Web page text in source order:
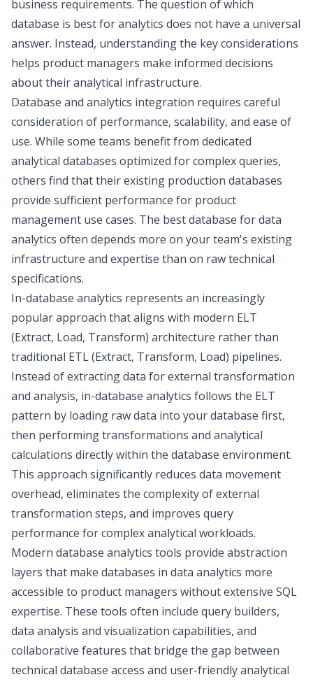
business requirements. The question of which
database is best for analytics does not have a universal
answer. Instead, understanding the key considerations
helps product managers make informed decisions
about their analytical infrastructure.
Database and analytics integration requires careful
consideration of performance, scalability, and ease of
use. While some teams benefit from dedicated
analytical databases optimized for complex queries,
others find that their existing production databases
provide sufficient performance for product
management use cases. The best database for data
analytics often depends more on your team's existing
infrastructure and expertise than on raw technical
specifications.
In-database analytics represents an increasingly
popular approach that aligns with modern ELT
(Extract, Load, Transform) architecture rather than
traditional ETL(Extract, Transform, Load) pipelines.
Instead of extracting data for external transformation
and analysis, in-database analytics follows the ELT
pattern by loading raw data into your database first,
then performing transformations and analytical
calculations directly within the database environment.
This approach significantly reduces data movement
overhead, eliminates the complexity of external
transformation steps, and improves query
performance for complex analytical workloads.
Modern database analytics tools provide abstraction
layers that make databases in data analytics more
accessible to product managers without extensive SQL
expertise. These tools often include query builders,
data analysis and visualization capabilities, and
collaborative features that bridge the gap between
technical database access and user-friendly analytical